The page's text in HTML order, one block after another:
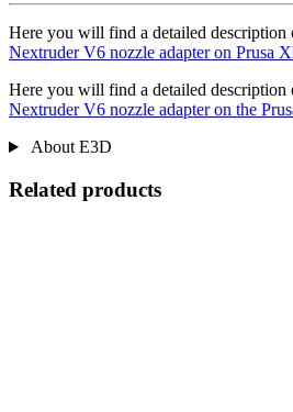
Here you will find a detailed description
Nextruder V6 nozzle adapter on Prusa
Here you will find a detailed description
Nextruder V6 nozzle adapter on the
About E3D
Related products